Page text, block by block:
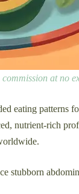
at no
eating patterns
nutrient-rich
stubborn